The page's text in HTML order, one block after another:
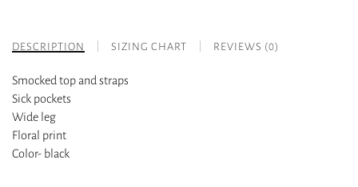
DESCRIPTION SIZING CHART REVIEWS (0)
Smocked top and straps
Sick pockets
Wide leg
Floral print
Color- black